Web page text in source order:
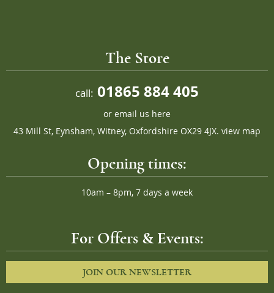
The Store
call: 01865 884 405
or email us here
43 Mill St, Eynsham, Witney, Oxfordshire OX29 4JX. view map
Opening times:
10am – 8pm, 7 days a week
For Offers & Events:
JOIN OUR NEWSLETTER